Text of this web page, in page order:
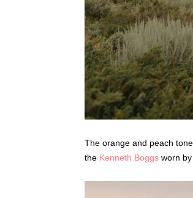
The orange and peach
the Kenneth Boggs worn